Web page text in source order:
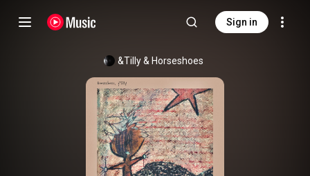
Sign in
&Tilly & Horseshoes